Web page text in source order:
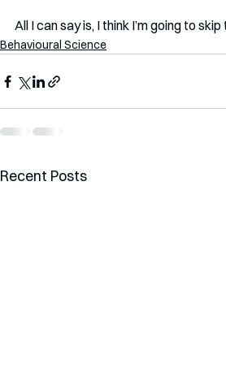
All I can say is, I think I’m going to
Behavioural Science
Recent Posts